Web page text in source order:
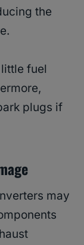
the
fuel
plugs if
may